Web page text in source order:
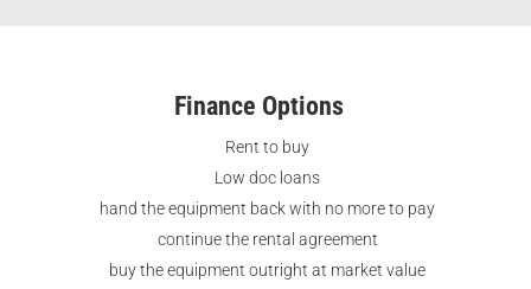
Finance Options
Rent to buy
Low doc loans
hand the equipment back with no more to pay
continue the rental agreement
buy the equipment outright at market value